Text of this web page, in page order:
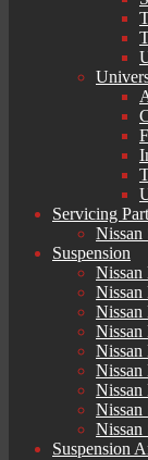
Servicing
Nissan
Suspension
Nissan
Nissan
Nissan
Nissan
Nissan
Nissan
Nissan
Nissan
Nissan
Suspension